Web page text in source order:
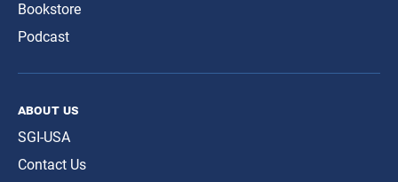
Bookstore
Podcast
about us
SGI-USA
Contact Us